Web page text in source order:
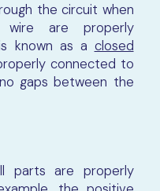
the circuit when
are properly
known as a closed
connected to
gaps between the
parts are properly